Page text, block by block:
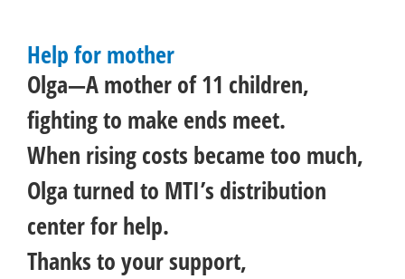
Help for mother
Olga—A mother of 11 children,
fighting to make ends meet.
When rising costs became too much,
Olga turned to MTI’s distribution
center for help.
Thanks to your support,